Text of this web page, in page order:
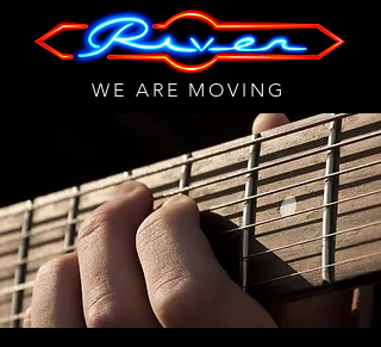
WE ARE MOVING